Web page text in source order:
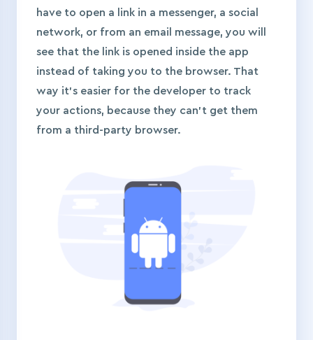
have to open a link in a messenger, a social
network, or from an email message, you will
see that the link is opened inside the app
instead of taking you to the browser. That
way it’s easier for the developer to track
your actions, because they can’t get them
from a third-party browser.